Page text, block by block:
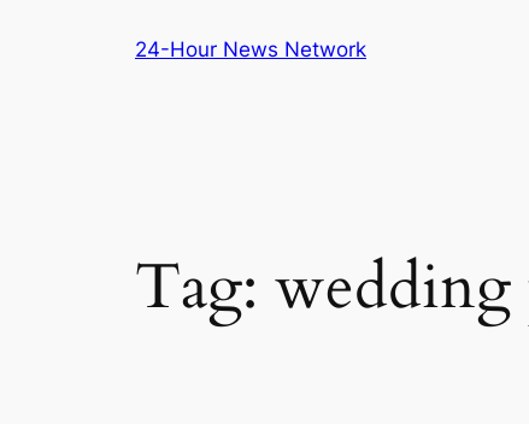
24-Hour News Network
Tag: wedding